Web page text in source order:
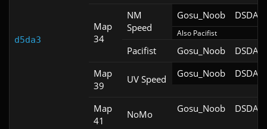
d5da3
Map
34
NM
Speed
Gosu_Noob DSDA-
Also Pacifist
Pacifist Gosu_Noob
DSDA-
Map
39
UV Speed Gosu_Noob DSDA-
Map
41
NoMo Gosu_Noob DSDA-